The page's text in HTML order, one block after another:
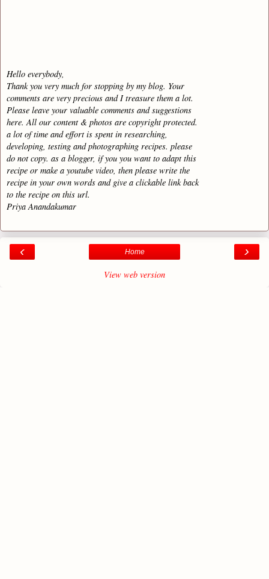
Hello everybody,
Thank you very much for stopping by my blog. Your
comments are very precious and I treasure them a lot.
Please leave your valuable comments and suggestions
here. All our content & photos are copyright protected.
a lot of time and effort is spent in researching,
developing, testing and photographing recipes. please
do not copy. as a blogger, if you you want to adapt this
recipe or make a youtube video, then please write the
recipe in your own words and give a clickable link back
to the recipe on this url.
Priya Anandakumar
‹ ›
Home
View web version